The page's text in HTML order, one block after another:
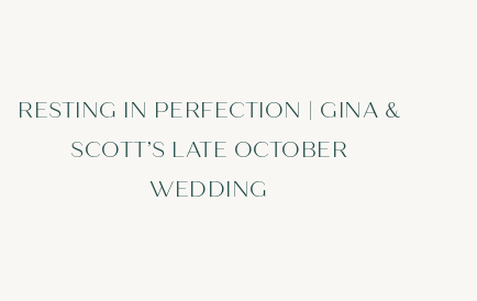
RESTING IN PERFECTION | GINA &
SCOTT’S LATE OCTOBER
WEDDING